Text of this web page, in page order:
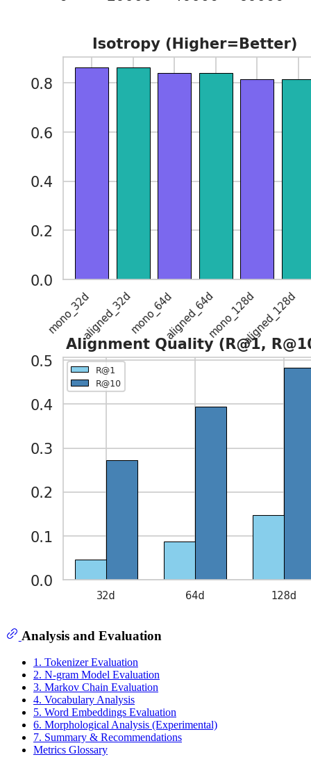
Analysis and Evaluation
1. Tokenizer Evaluation
2. N-gram Model Evaluation
3. Markov Chain Evaluation
4. Vocabulary Analysis
5. Word Embeddings Evaluation
6. Morphological Analysis (Experimental)
7. Summary & Recommendations
Metrics Glossary